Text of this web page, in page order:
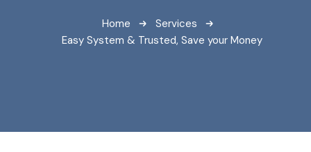
Home
Services
Easy System & Trusted, Save your Money